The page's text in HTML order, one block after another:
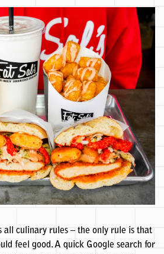
all culinary rules – the only rule is that
feel good. A quick Google search for